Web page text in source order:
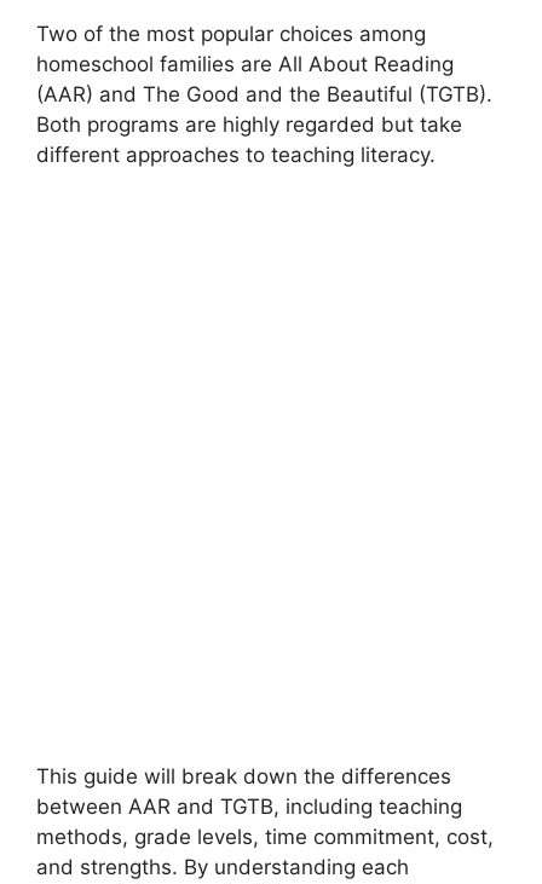
Two of the most popular choices among
homeschool families are All About Reading
(AAR) and The Good and the Beautiful (TGTB).
Both programs are highly regarded but take
different approaches to teaching literacy.
This guide will break down the differences
between AAR and TGTB, including teaching
methods, grade levels, time commitment, cost,
and strengths. By understanding each